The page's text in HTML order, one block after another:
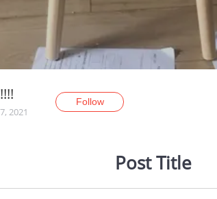
2021
Follow
Post Title